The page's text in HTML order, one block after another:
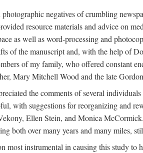
photographic negatives of crumbling
resource materials and advice on
as well as word-processing and
of the manuscript and, with the help of
of my family, who offered constant
Mary Mitchell Wood and the late
the comments of several
with suggestions for reorganizing and
Ellen Stein, and Monica
both over many years and many miles,
most instrumental in causing this study